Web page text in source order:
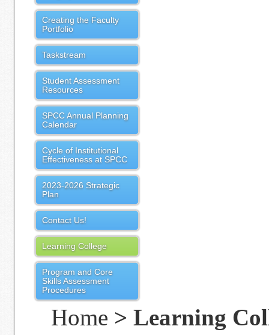
Creating the Faculty
Portfolio
Taskstream
Student Assessment
Resources
SPCC Annual Planning
Calendar
Cycle of Institutional
Effectiveness at SPCC
2023-2026 Strategic
Plan
Contact Us!
Learning College
Program and Core
Skills Assessment
Procedures
Home > Learning